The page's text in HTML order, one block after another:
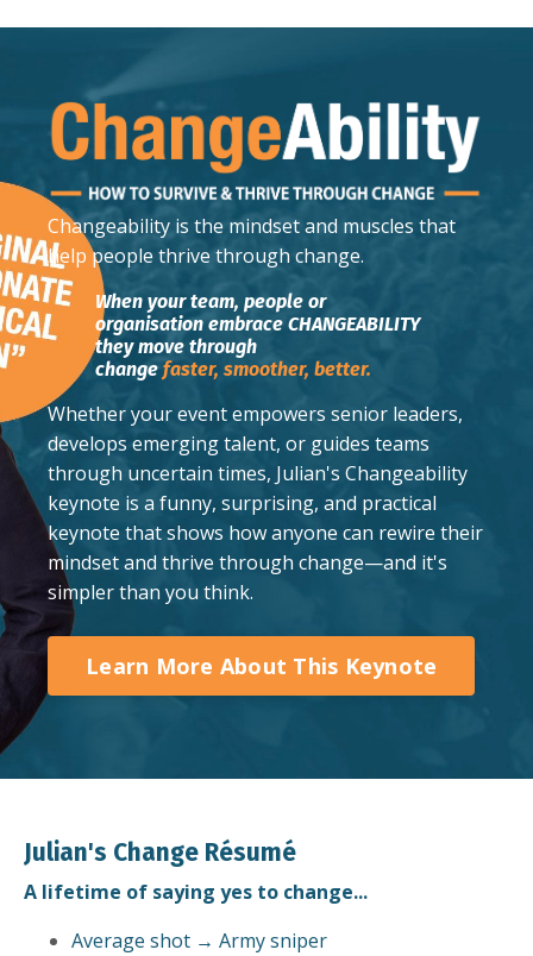
Changeability is the mindset and muscles that
help people thrive through change.
When your team, people or
organisation embrace CHANGEABILITY
they move through
change faster, smoother, better.
Whether your event empowers senior leaders,
develops emerging talent, or guides teams
through uncertain times, Julian's Changeability
keynote is a funny, surprising, and practical
keynote that shows how anyone can rewire their
mindset and thrive through change—and it's
simpler than you think.
Learn More About This Keynote
Julian's Change Résumé
A lifetime of saying yes to change...
Average shot → Army sniper